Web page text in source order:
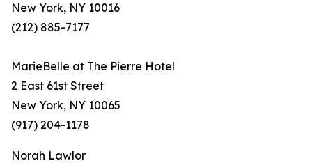
New York, NY 10016
(212) 885-7177
MarieBelle at The Pierre Hotel
2 East 61st Street
New York, NY 10065
(917) 204-1178
Norah Lawlor